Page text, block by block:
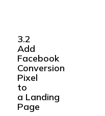
3.2
Add
Facebook
Conversion
Pixel
to
a Landing
Page